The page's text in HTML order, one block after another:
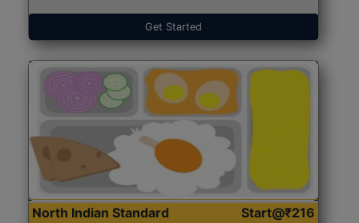
Get Started
North Indian Standard Start@₹216